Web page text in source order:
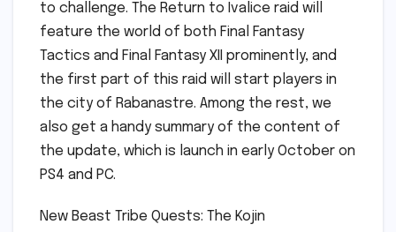
to challenge. The Return to Ivalice raid will
feature the world of both Final Fantasy
Tactics and Final Fantasy XII prominently, and
the first part of this raid will start players in
the city of Rabanastre. Among the rest, we
also get a handy summary of the content of
the update, which is launch in early October on
PS4 and PC.
New Beast Tribe Quests: The Kojin